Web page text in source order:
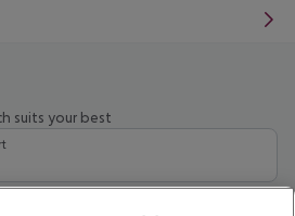
suits your best